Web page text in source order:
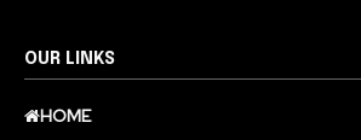
OUR LINKS
HOME